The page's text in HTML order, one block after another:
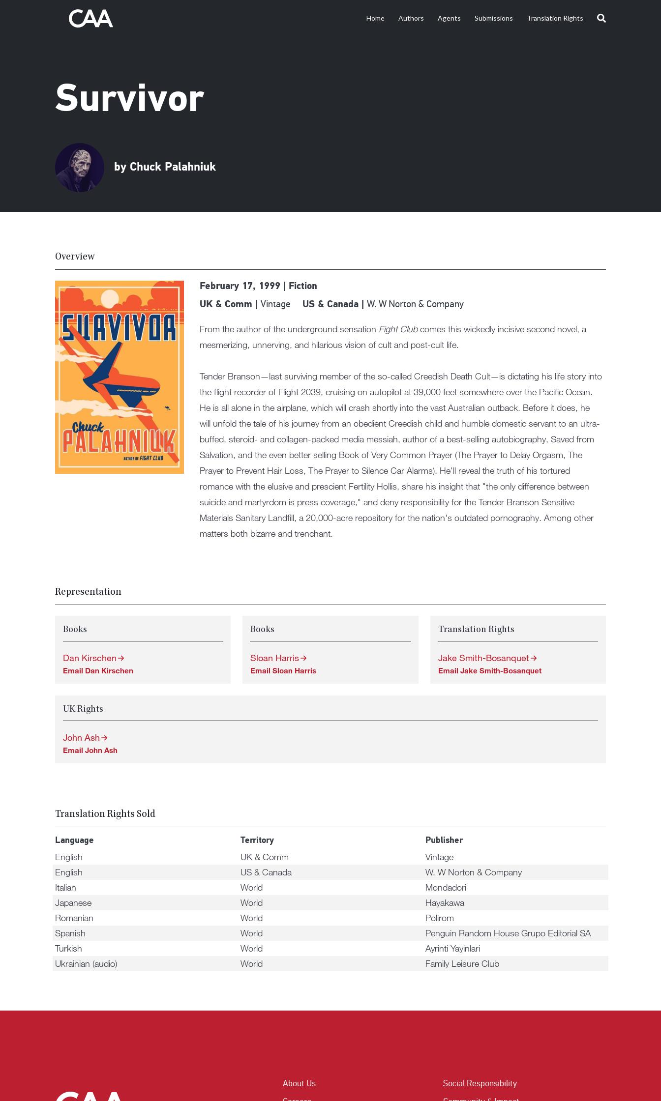
Home Authors Agents Submissions Translation Rights
Survivor
by Chuck Palahniuk
Overview
February 17, 1999 | Fiction
UK & Comm | Vintage US & Canada | W. W Norton & Company
From the author of the underground sensation Fight Clubcomes this wickedly incisive second novel, a
mesmerizing, unnerving, and hilarious vision of cult and post-cult life.
Tender Branson—last surviving member of the so-called Creedish Death Cult—is dictating his life story into
the flight recorder of Flight 2039, cruising on autopilot at 39,000 feet somewhere over the Pacific Ocean.
He is all alone in the airplane, which will crash shortly into the vast Australian outback. Before it does, he
will unfold the tale of his journey from an obedient Creedish child and humble domestic servant to an ultra-
buffed, steroid- and collagen-packed media messiah, author of a best-selling autobiography, Saved from
Salvation, and the even better selling Book of Very Common Prayer (The Prayer to Delay Orgasm, The
Prayer to Prevent Hair Loss, The Prayer to Silence Car Alarms). He'll reveal the truth of his tortured
romance with the elusive and prescient Fertility Hollis, share his insight that "the only difference between
suicide and martyrdom is press coverage," and deny responsibility for the Tender Branson Sensitive
Materials Sanitary Landfill, a 20,000-acre repository for the nation's outdated pornography. Among other
matters both bizarre and trenchant.
Representation
Books
Dan Kirschen
Email Dan Kirschen
Books
Sloan Harris
Email Sloan Harris
Translation Rights
Jake Smith-Bosanquet
Email Jake Smith-Bosanquet
UK Rights
John Ash
Email John Ash
Translation Rights Sold
Language Territory Publisher
English UK & Comm
Vintage
English
US & Canada
W. W Norton & Company
Italian
World
Mondadori
Japanese
World
Hayakawa
Romanian
World
Polirom
Spanish
World
Penguin Random House Grupo Editorial SA
Turkish
World
Ayrinti Yayinlari
Ukrainian (audio)
World Family Leisure Club
About Us
Social Responsibility